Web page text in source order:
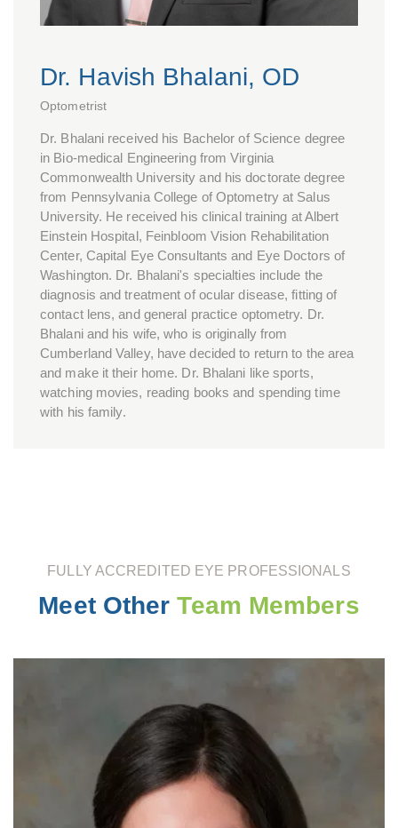
Dr. Havish Bhalani, OD
Optometrist
Dr. Bhalani received his Bachelor of Science degree
in Bio-medical Engineering from Virginia
Commonwealth University and his doctorate degree
from Pennsylvania College of Optometry at Salus
University. He received his clinical training at Albert
Einstein Hospital, Feinbloom Vision Rehabilitation
Center, Capital Eye Consultants and Eye Doctors of
Washington. Dr. Bhalani's specialties include the
diagnosis and treatment of ocular disease, fitting of
contact lens, and general practice optometry. Dr.
Bhalani and his wife, who is originally from
Cumberland Valley, have decided to return to the area
and make it their home. Dr. Bhalani like sports,
watching movies, reading books and spending time
with his family.
FULLY ACCREDITED EYE PROFESSIONALS
Meet OtherTeam Members